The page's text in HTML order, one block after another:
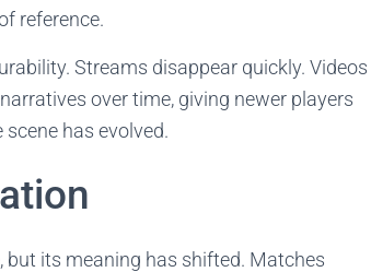
reference.
Streams disappear quickly. Videos
over time, giving newer players
has evolved.
its meaning has shifted. Matches